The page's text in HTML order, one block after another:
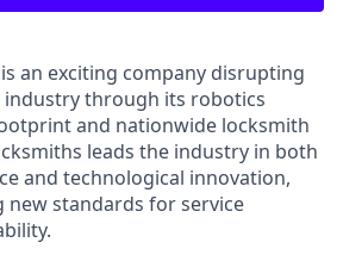
an exciting company disrupting
industry through its robotics
and nationwide locksmith
leads the industry in both
and technological innovation,
new standards for service